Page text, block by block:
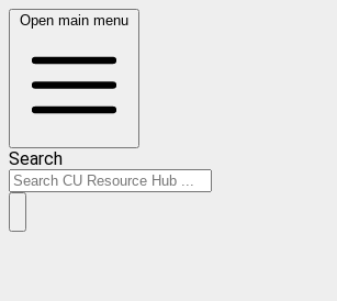
Open main menu
Search